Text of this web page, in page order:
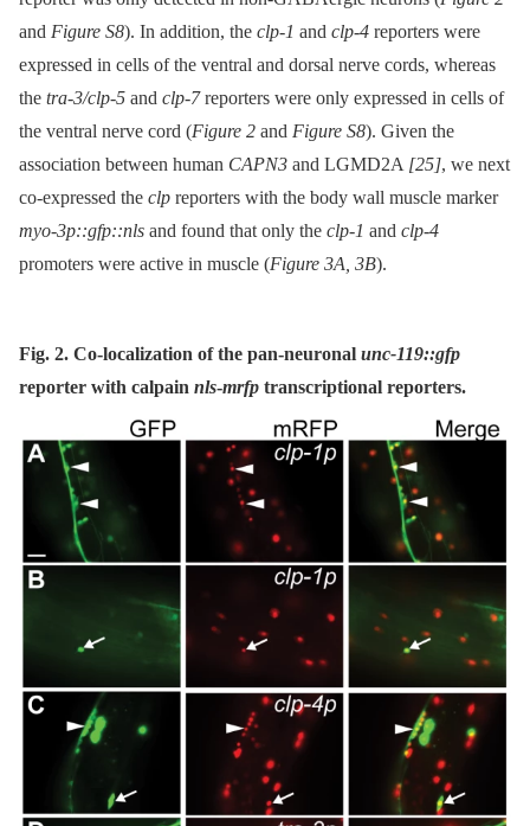
and Figure S8). In addition, the clp-1 and clp-4 reporters were
expressed in cells of the ventral and dorsal nerve cords, whereas
the tra-3/clp-5 and clp-7reporters were only expressed in cells of
the ventral nerve cord (Figure 2 and Figure S8). Given the
association between human CAPN3 and LGMD2A [25], we next
co-expressed the clp reporters with the body wall muscle marker
myo-3p::gfp::nls and found that only the clp-1 and clp-4
promoters were active in muscle (Figure 3A, 3B).
Fig. 2. Co-localization of the pan-neuronal unc-119::gfp
reporter with calpain nls-mrfp transcriptional reporters.